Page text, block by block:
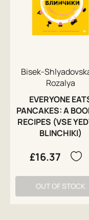
Bisek-
Rozalya
EVERYONE
PANCAKES: A
RECIPES (VSE
BLINCHIKI)
£16.37
OUT OF STOCK